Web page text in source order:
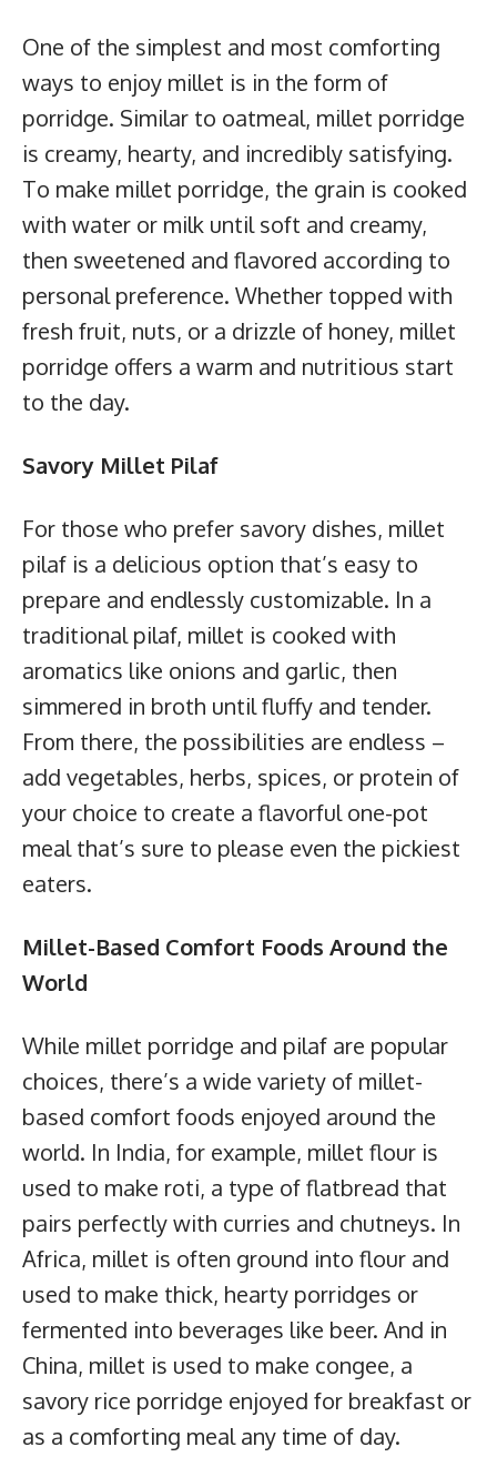
One of the simplest and most comforting
ways to enjoy millet is in the form of
porridge. Similar to oatmeal, millet porridge
is creamy, hearty, and incredibly satisfying.
To make millet porridge, the grain is cooked
with water or milk until soft and creamy,
then sweetened and flavored according to
personal preference. Whether topped with
fresh fruit, nuts, or a drizzle of honey, millet
porridge offers a warm and nutritious start
to the day.
Savory Millet Pilaf
For those who prefer savory dishes, millet
pilaf is a delicious option that’s easy to
prepare and endlessly customizable. In a
traditional pilaf, millet is cooked with
aromatics like onions and garlic, then
simmered in broth until fluffy and tender.
From there, the possibilities are endless –
add vegetables, herbs, spices, or protein of
your choice to create a flavorful one-pot
meal that’s sure to please even the pickiest
eaters.
Millet-Based Comfort Foods Around the
World
While millet porridge and pilaf are popular
choices, there’s a wide variety of millet-
based comfort foods enjoyed around the
world. In India, for example, millet flour is
used to make roti, a type of flatbread that
pairs perfectly with curries and chutneys. In
Africa, millet is often ground into flour and
used to make thick, hearty porridges or
fermented into beverages like beer. And in
China, millet is used to make congee, a
savory rice porridge enjoyed for breakfast or
as a comforting meal any time of day.